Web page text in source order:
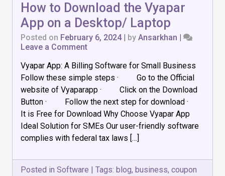
How to Download the Vyapar
App on a Desktop/ Laptop
Posted on February 6, 2024| by Ansarkhan |
Leave a Commenton
to
Download
Vyapar
App
on
a
Desktop/
Laptop
Vyapar App: A Billing Software for Small Business
Follow these simple steps · Go to the Official
website of Vyaparapp · Click on the Download
Button · Follow the next step for download ·
It is Free for Download Why Choose Vyapar App
Ideal Solution for SMEs Our user-friendly software
complies with federal tax laws […]
Posted in Software | Tags: blog, business, coupon